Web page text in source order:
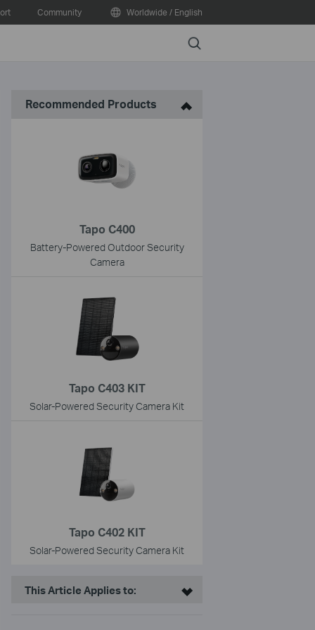
Community Worldwide / English
Search
Recommended Products
Tapo C400
Battery-Powered Outdoor Security
Camera
Tapo C403 KIT
Solar-Powered Security Camera Kit
Tapo C402 KIT
Solar-Powered Security Camera Kit
This Article Applies to: